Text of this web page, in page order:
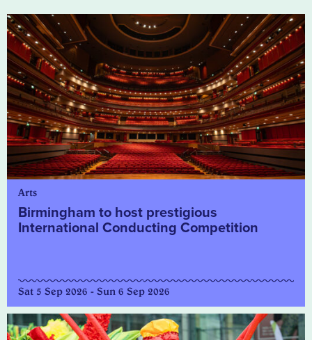
Arts
Birmingham to host prestigious
International Conducting Competition
Sat 5 Sep 2026 - Sun 6 Sep 2026